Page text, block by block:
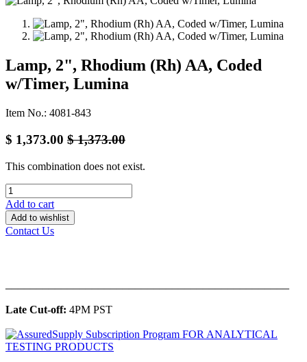
Lamp, 2", Rhodium (Rh) AA, Coded
w/Timer, Lumina
Item No.: 4081-843
$ 1,373.00 $1,373.00
This combination does not exist.
Add to cart
Add to wishlist
Contact Us
Late Cut-off: 4PM PST